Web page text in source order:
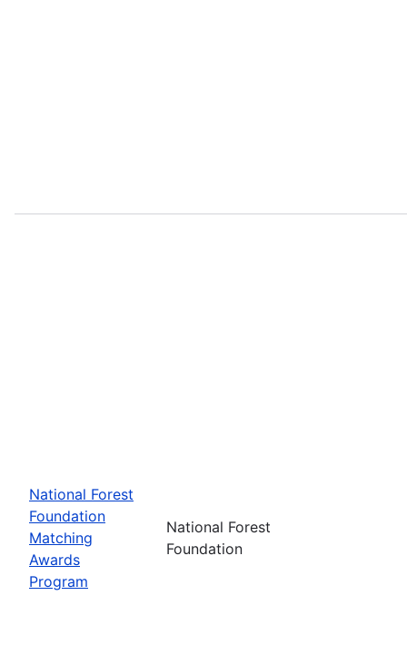
National Forest
Foundation
Matching
Awards
Program
National Forest
Foundation